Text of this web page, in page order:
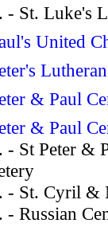
- St. Luke's
United
& Paul
& Paul
- St Peter &
- St. Cyril &
- Russian